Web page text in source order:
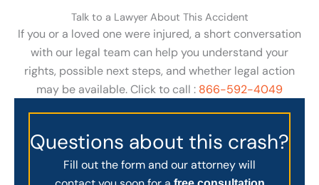
Talk to a Lawyer About This Accident
If you or a loved one were injured, a short conversation
with our legal team can help you understand your
rights, possible next steps, and whether legal action
may be available. Click to call : 866-592-4049
Questions about this crash?
Fill out the form and our attorney will